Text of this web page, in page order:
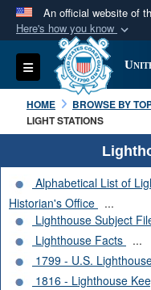
An official website of
Here's how you know
Official
A.milwebsite
Department of
States.
Secure
Alock ( )
connected to
information
Toggle navigation
HOME BROWSE BY
LIGHT STATIONS
Alphabetical List of
Historian's Office
...
Lighthouse Subject
Lighthouse Facts
...
1799 - U.S.
1816 - Lighthouse